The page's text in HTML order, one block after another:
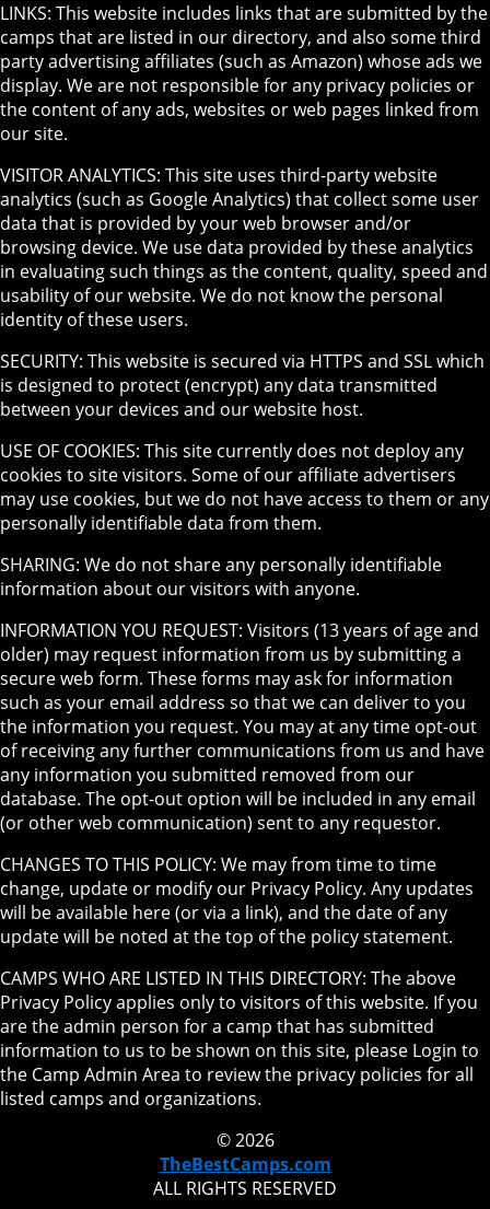
LINKS: This website includes links that are submitted by the
camps that are listed in our directory, and also some third
party advertising affiliates (such as Amazon) whose ads we
display. We are not responsible for any privacy policies or
the content of any ads, websites or web pages linked from
our site.
VISITOR ANALYTICS: This site uses third-party website
analytics (such as Google Analytics) that collect some user
data that is provided by your web browser and/or
browsing device. We use data provided by these analytics
in evaluating such things as the content, quality, speed and
usability of our website. We do not know the personal
identity of these users.
SECURITY: This website is secured via HTTPS and SSL which
is designed to protect (encrypt) any data transmitted
between your devices and our website host.
USE OF COOKIES: This site currently does not deploy any
cookies to site visitors. Some of our affiliate advertisers
may use cookies, but we do not have access to them or any
personally identifiable data from them.
SHARING: We do not share any personally identifiable
information about our visitors with anyone.
INFORMATION YOU REQUEST: Visitors (13 years of age and
older) may request information from us by submitting a
secure web form. These forms may ask for information
such as your email address so that we can deliver to you
the information you request. You may at any time opt-out
of receiving any further communications from us and have
any information you submitted removed from our
database. The opt-out option will be included in any email
(or other web communication) sent to any requestor.
CHANGES TO THIS POLICY: We may from time to time
change, update or modify our Privacy Policy. Any updates
will be available here (or via a link), and the date of any
update will be noted at the top of the policy statement.
CAMPS WHO ARE LISTED IN THIS DIRECTORY: The above
Privacy Policy applies only to visitors of this website. If you
are the admin person for a camp that has submitted
information to us to be shown on this site, please Login to
the Camp Admin Area to review the privacy policies for all
listed camps and organizations.
© 2026
TheBestCamps.com
ALL RIGHTS RESERVED